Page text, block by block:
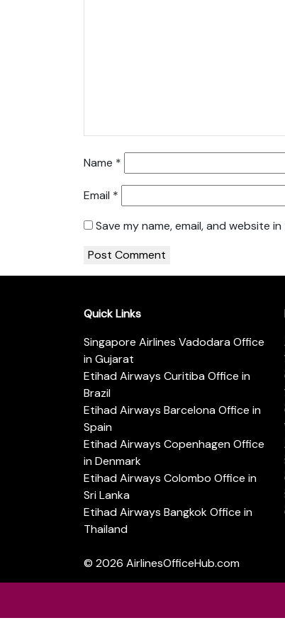
Name *
Email *
Save my name, email, and website
Quick Links
Singapore Airlines Vadodara Office
in Gujarat
Etihad Airways Curitiba Office in
Brazil
Etihad Airways Barcelona Office in
Spain
Etihad Airways Copenhagen Office
in Denmark
Etihad Airways Colombo Office in
Sri Lanka
Etihad Airways Bangkok Office in
Thailand
© 2026 AirlinesOfficeHub.com